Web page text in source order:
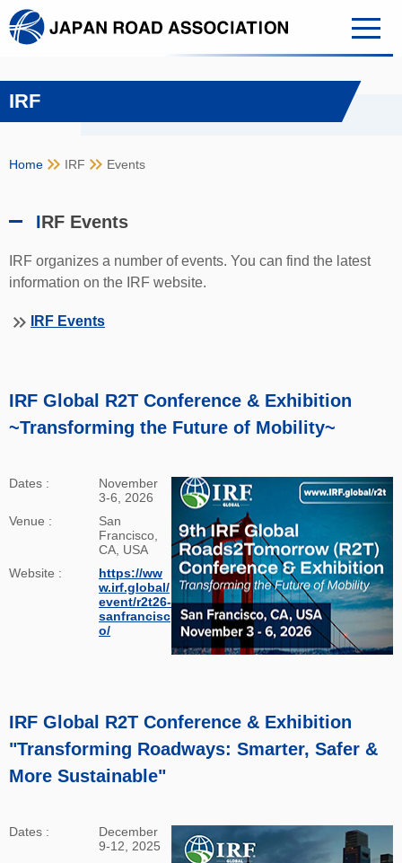
IRF
Home keyboard_double_arrow_right IRF keyboard_double_arrow_right Events
IRF Events
IRF organizes a number of events. You can find the latest
information on the IRF website.
keyboard_double_arrow_right IRF Events
IRF Global R2T Conference & Exhibition
~Transforming the Future of Mobility~
Dates :
November
3-6, 2026
Venue :
San
Francisco,
CA, USA
Website :
https://ww
w.irf.global/
event/r2t26-
sanfrancisc
o/
IRF Global R2T Conference & Exhibition
"Transforming Roadways: Smarter, Safer &
More Sustainable"
Dates :
December
9-12, 2025